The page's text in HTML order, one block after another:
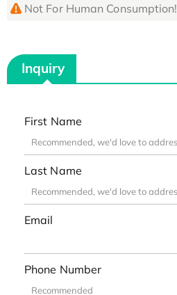
Not For Human Consumption!
Inquiry
First Name
Last Name
Email
Phone Number